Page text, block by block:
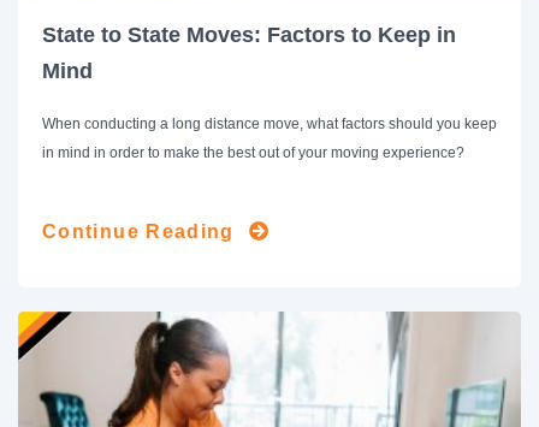
State to State Moves: Factors to Keep in
Mind
When conducting a long distance move, what factors should you keep
in mind in order to make the best out of your moving experience?
Continue Reading